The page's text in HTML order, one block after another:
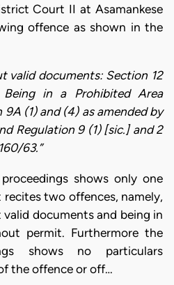
Court II at Asamankese
offence as shown in the
valid documents: Section 12
in a Prohibited Area
(1) and (4) as amended by
Regulation 9 (1) [sic.] and 2
63.”
shows only one
two offences, namely,
documents and being in
permit. Furthermore the
shows no particulars
the offence or off…